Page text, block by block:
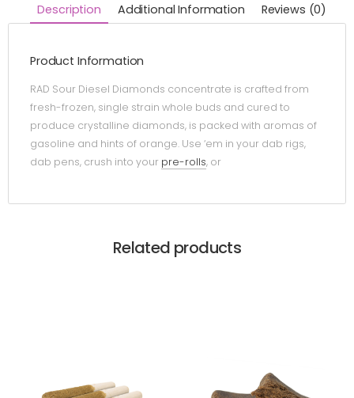
Description Additional Information Reviews (0)
Product Information
RAD Sour Diesel Diamonds concentrate is crafted from
fresh-frozen, single strain whole buds and cured to
produce crystalline diamonds, is packed with aromas of
gasoline and hints of orange. Use ‘em in your dab rigs,
dab pens, crush into your pre-rolls, or
Related products